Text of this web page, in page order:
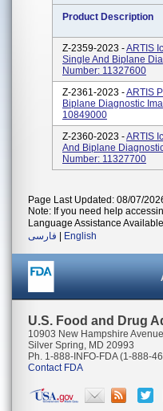
Product Description
Z-2359-2023 -ARTIS
Single And Biplane
Number: 11327600
Z-2361-2023 -ARTIS
Biplane Diagnostic
10849000
Z-2360-2023 -ARTIS
And Biplane
Number: 11327700
Page Last Updated: 08/07/
Note: If you need help
Language Assistance
فارسی
English
U.S. Food and Drug
10903 New Hampshire Avenue
Silver Spring, MD 20993
Ph. 1-888-INFO-FDA (1-888-
Contact FDA